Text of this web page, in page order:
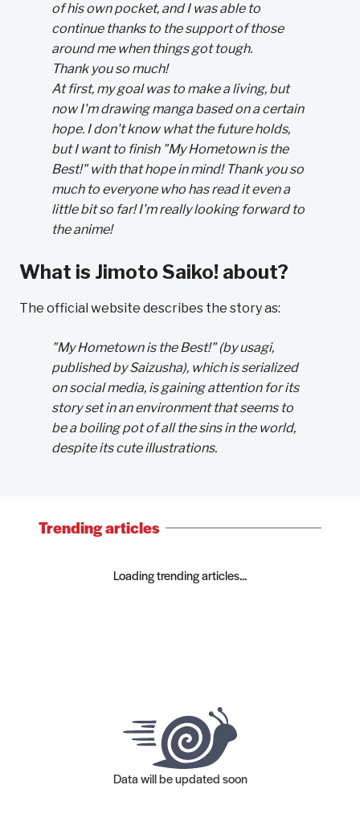
of his own pocket, and I was able to
continue thanks to the support of those
around me when things got tough.
Thank you so much!
At first, my goal was to make a living, but
now I'm drawing manga based on a certain
hope. I don't know what the future holds,
but I want to finish "My Hometown is the
Best!" with that hope in mind! Thank you so
much to everyone who has read it even a
little bit so far! I'm really looking forward to
the anime!
What is Jimoto Saiko! about?
The official website describes the story as:
"My Hometown is the Best!" (by usagi,
published by Saizusha), which is serialized
on social media, is gaining attention for its
story set in an environment that seems to
be a boiling pot of all the sins in the world,
despite its cute illustrations.
Trending articles
Loading trending articles...
Data will be updated soon